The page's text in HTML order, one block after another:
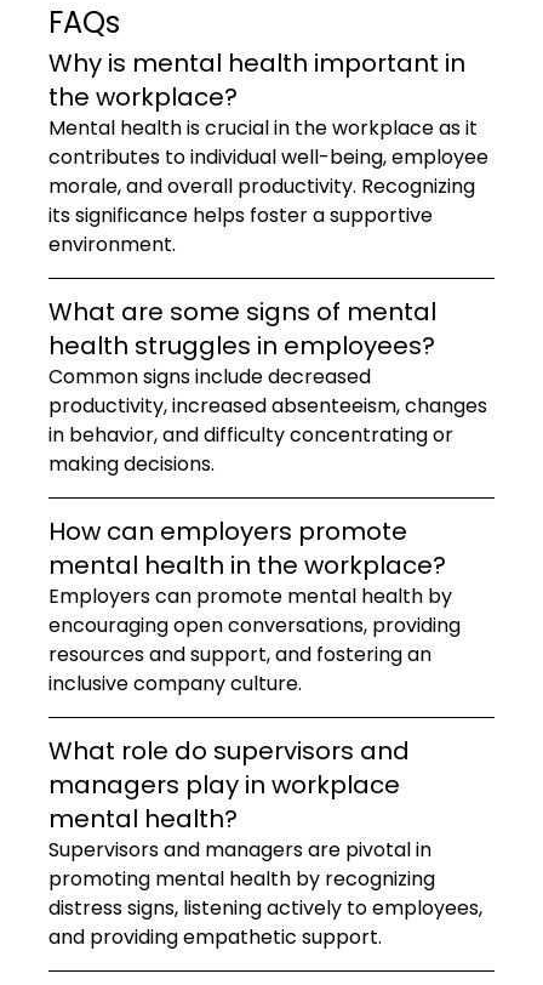
FAQs
Why is mental health important in
the workplace?
Mental health is crucial in the workplace as it
contributes to individual well-being, employee
morale, and overall productivity. Recognizing
its significance helps foster a supportive
environment.
What are some signs of mental
health struggles in employees?
Common signs include decreased
productivity, increased absenteeism, changes
in behavior, and difficulty concentrating or
making decisions.
How can employers promote
mental health in the workplace?
Employers can promote mental health by
encouraging open conversations, providing
resources and support, and fostering an
inclusive company culture.
What role do supervisors and
managers play in workplace
mental health?
Supervisors and managers are pivotal in
promoting mental health by recognizing
distress signs, listening actively to employees,
and providing empathetic support.